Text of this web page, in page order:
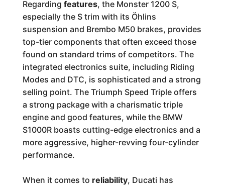
Regarding features, the Monster 1200 S,
especially the S trim with its Öhlins
suspension and Brembo M50 brakes, provides
top-tier components that often exceed those
found on standard trims of competitors. The
integrated electronics suite, including Riding
Modes and DTC, is sophisticated and a strong
selling point. The Triumph Speed Triple offers
a strong package with a charismatic triple
engine and good features, while the BMW
S1000R boasts cutting-edge electronics and a
more aggressive, higher-revving four-cylinder
performance.
When it comes to reliability, Ducati has